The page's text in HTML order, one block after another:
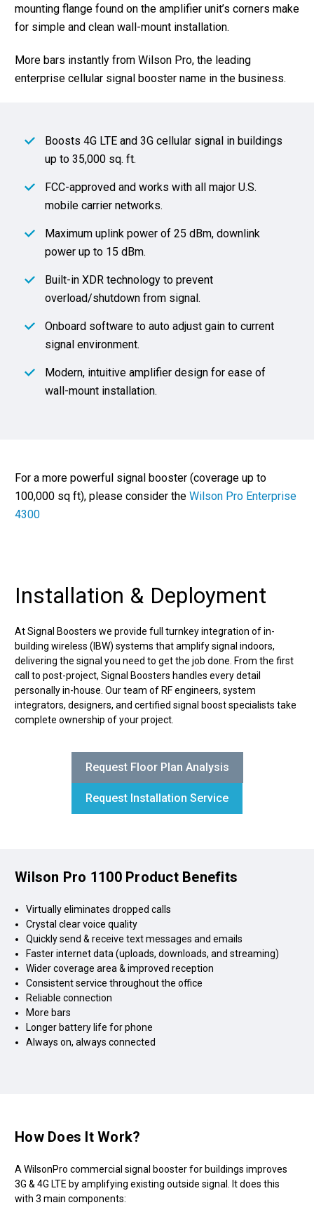
mounting flange found on the amplifier unit’s corners make
for simple and clean wall-mount installation.
More bars instantly from Wilson Pro, the leading
enterprise cellular signal booster name in the business.
Boosts 4G LTE and 3G cellular signal in buildings
up to 35,000 sq. ft.
FCC-approved and works with all major U.S.
mobile carrier networks.
Maximum uplink power of 25 dBm, downlink
power up to 15 dBm.
Built-in XDR technology to prevent
overload/shutdown from signal.
Onboard software to auto adjust gain to current
signal environment.
Modern, intuitive amplifier design for ease of
wall-mount installation.
For a more powerful signal booster (coverage up to
100,000 sq ft), please consider the Wilson Pro Enterprise
4300
Installation & Deployment
At Signal Boosters we provide full turnkey integration of in-
building wireless (IBW) systems that amplify signal indoors,
delivering the signal you need to get the job done. From the first
call to post-project, Signal Boosters handles every detail
personally in-house. Our team of RF engineers, system
integrators, designers, and certified signal boost specialists take
complete ownership of your project.
Request Floor Plan Analysis
Request Installation Service
Wilson Pro 1100 Product Benefits
Virtually eliminates dropped calls
Crystal clear voice quality
Quickly send & receive text messages and emails
Faster internet data (uploads, downloads, and streaming)
Wider coverage area & improved reception
Consistent service throughout the office
Reliable connection
More bars
Longer battery life for phone
Always on, always connected
How Does It Work?
A WilsonPro commercial signal booster for buildings improves
3G & 4G LTE by amplifying existing outside signal. It does this
with 3 main components: